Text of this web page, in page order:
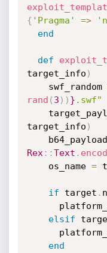
{ 'Pragma' =>
end
def
target_info )
    swf_random
rand ( 3 ) ) } .swf"
target_info )
Rex : :Text .
    os_name
=
if target .
elsif
end